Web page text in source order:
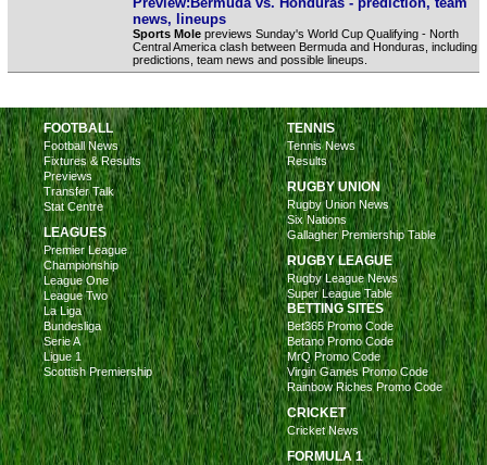
news, lineups
Sports Molepreviews Sunday's World Cup Qualifying - North
Central America clash between Bermuda and Honduras, including
predictions, team news and possible lineups.
FOOTBALL
Football News
Fixtures & Results
Previews
Transfer Talk
Stat Centre
LEAGUES
Premier League
Championship
League One
League Two
La Liga
Bundesliga
Serie A
Ligue 1
Scottish Premiership
TENNIS
Tennis News
Results
RUGBY UNION
Rugby Union News
Six Nations
Gallagher Premiership Table
RUGBY LEAGUE
Rugby League News
Super League Table
BETTING SITES
Bet365 Promo Code
Betano Promo Code
MrQ Promo Code
Virgin Games Promo Code
Rainbow Riches Promo Code
CRICKET
Cricket News
FORMULA 1